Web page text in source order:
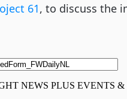
61, to discuss the